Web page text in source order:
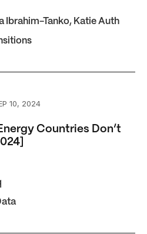
Ibrahim-Tanko, Katie Auth
Countries Don’t Exist [Update
10, 2024
Countries Don’t